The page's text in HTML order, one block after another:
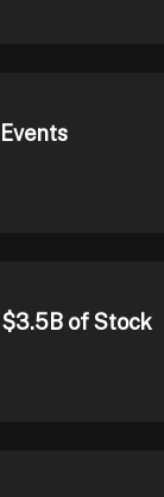
of Stock